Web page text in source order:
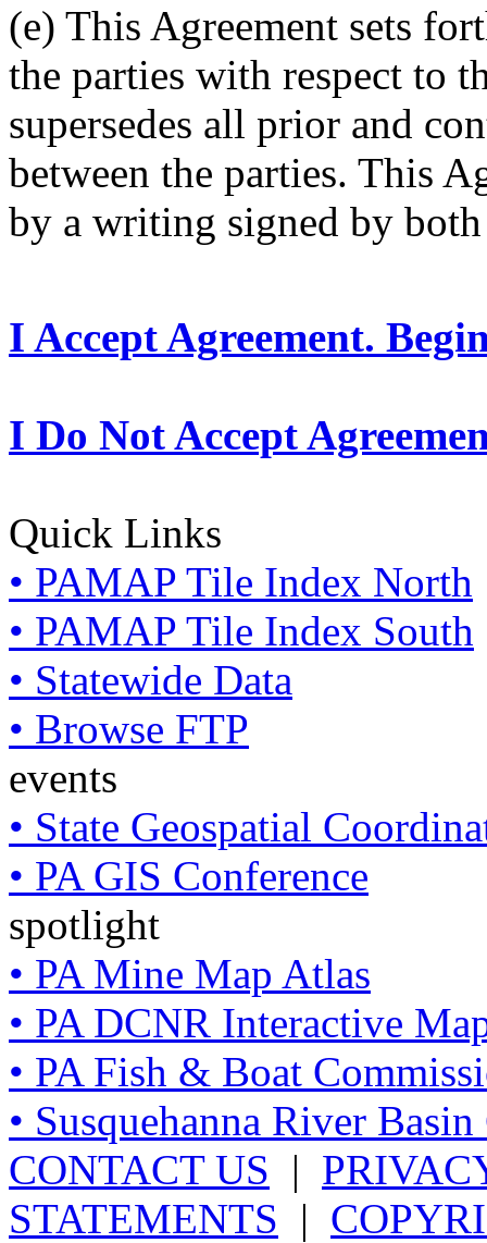
(e) This Agreement sets
the parties with respect to
supersedes all prior and
between the parties. This
by a writing signed by
I Accept Agreement.
I Do Not Accept
Quick Links
• PAMAP Tile Index North
• PAMAP Tile Index South
• Statewide Data
• Browse FTP
events
• State Geospatial
• PA GIS Conference
spotlight
• PA Mine Map Atlas
• PA DCNR Interactive
• PA Fish & Boat
• Susquehanna River
CONTACT US |
STATEMENTS |